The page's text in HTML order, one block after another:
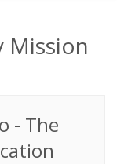
Mission
- The